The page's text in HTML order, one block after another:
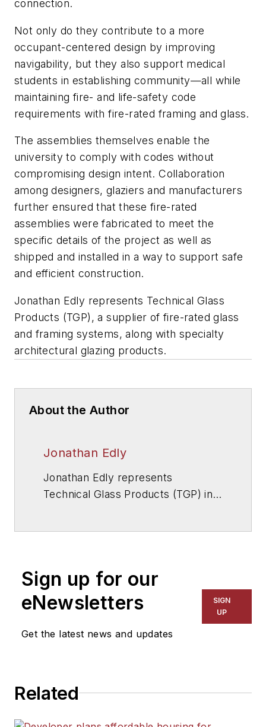
connection.
Not only do they contribute to a more
occupant-centered design by improving
navigability, but they also support medical
students in establishing community—all while
maintaining fire- and life-safety code
requirements with fire-rated framing and glass.
The assemblies themselves enable the
university to comply with codes without
compromising design intent. Collaboration
among designers, glaziers and manufacturers
further ensured that these fire-rated
assemblies were fabricated to meet the
specific details of the project as well as
shipped and installed in a way to support safe
and efficient construction.
Jonathan Edly represents Technical Glass
Products (TGP), a supplier of fire-rated glass
and framing systems, along with specialty
architectural glazing products.
About the Author
Jonathan Edly
Jonathan Edly represents
Technical Glass Products (TGP) in
glazing products. Jonathan has
worked with commercial glaziers
and metal fabricators for over 15
Sign up for our
eNewsletters
Get the latest news and updates
SIGN
UP
Related